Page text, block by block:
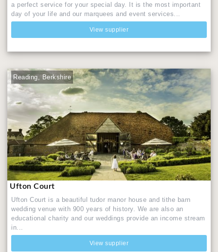
a perfect service for your special day. It is the most important
day of your life and our marquees and event services...
View supplier
Reading, Berkshire
Ufton Court
Ufton Court is a beautiful tudor manor house and tithe barn
wedding venue with 900 years of history. We are also an
educational charity and our weddings provide an income stream
in...
View supplier